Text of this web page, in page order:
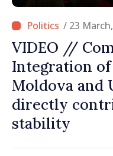
/ 23
VIDEO //
Integration
Moldova and
directly
stability